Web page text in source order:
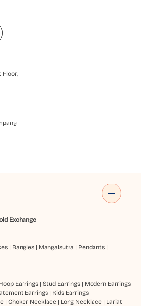
Floor,
Exchange
| Bangles| Mangalsutra | Pendants|
Hoop Earrings| Stud Earrings| Modern Earrings
Earrings| Kids Earrings
| Choker Necklace| Long Necklace| Lariat